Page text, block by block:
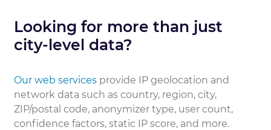
Looking for more than just
city-level data?
Our web services provide IP geolocation and
network data such as country, region, city,
ZIP/postal code, anonymizer type, user count,
confidence factors, static IP score, and more.